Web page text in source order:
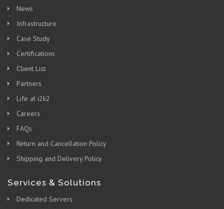
News
Infrastructure
Case Study
Certifications
Client List
Partners
Life at i2k2
Careers
FAQs
Return and Cancellation Policy
Shipping and Delivery Policy
Services & Solutions
Dedicated Servers